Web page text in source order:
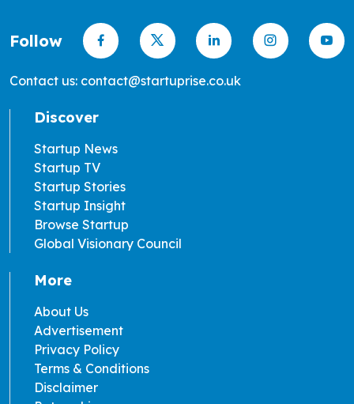
Follow
Contact us: contact@startuprise.co.uk
Discover
Startup News
Startup TV
Startup Stories
Startup Insight
Browse Startup
Global Visionary Council
More
About Us
Advertisement
Privacy Policy
Terms & Conditions
Disclaimer